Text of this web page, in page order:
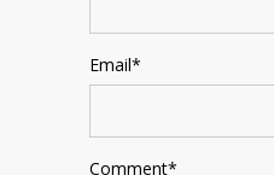
Email*
Comment*